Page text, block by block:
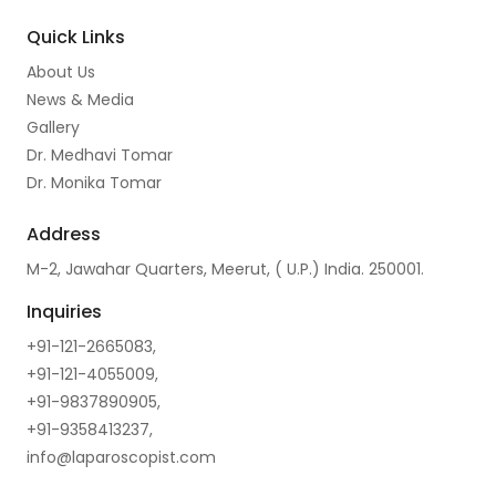
o r
a
m
e
Quick Links
About Us
News & Media
Gallery
Dr. Medhavi Tomar
Dr. Monika Tomar
Address
M-2, Jawahar Quarters, Meerut, ( U.P.) India. 250001.
Inquiries
+91-121-2665083,
+91-121-4055009,
+91-9837890905,
+91-9358413237,
info@laparoscopist.com